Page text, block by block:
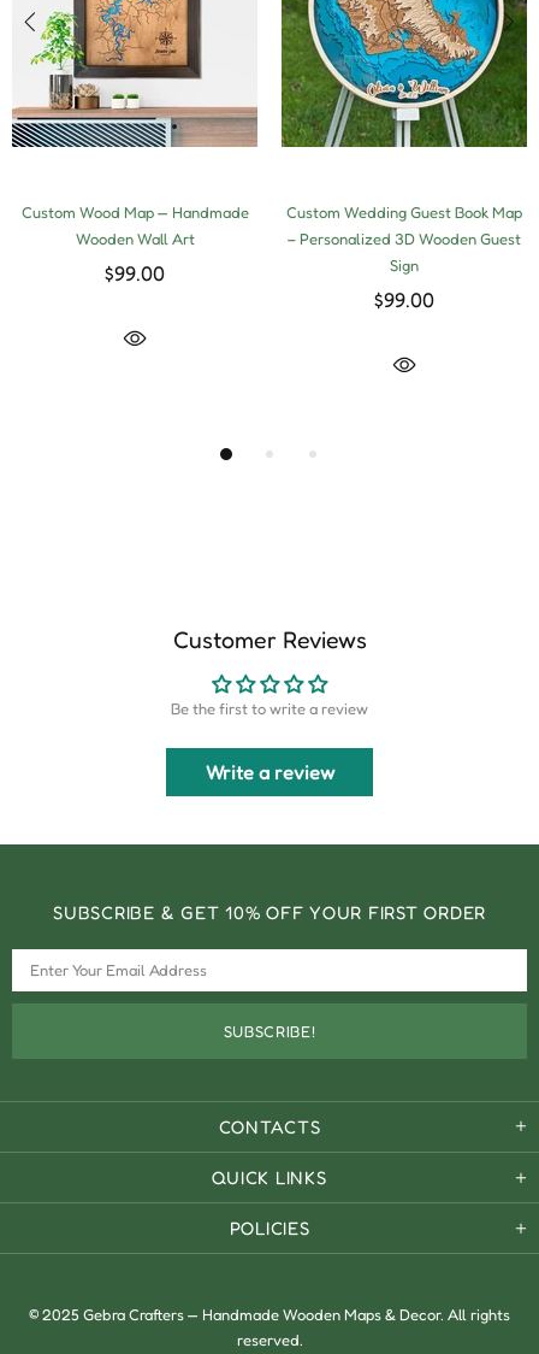
Custom Wood Map — Handmade
Wooden Wall Art
$99.00
Custom Wedding Guest Book Map
– Personalized 3D Wooden Guest
Sign
$99.00
Customer Reviews
Be the first to write a review
Write a review
SUBSCRIBE & GET 10% OFF YOUR FIRST ORDER
CONTACTS
QUICK LINKS
POLICIES
© 2025 Gebra Crafters — Handmade Wooden Maps & Decor. All rights
reserved.